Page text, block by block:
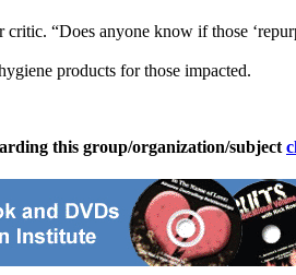
“Does anyone know if those
products for those impacted.
this group/organization/subject